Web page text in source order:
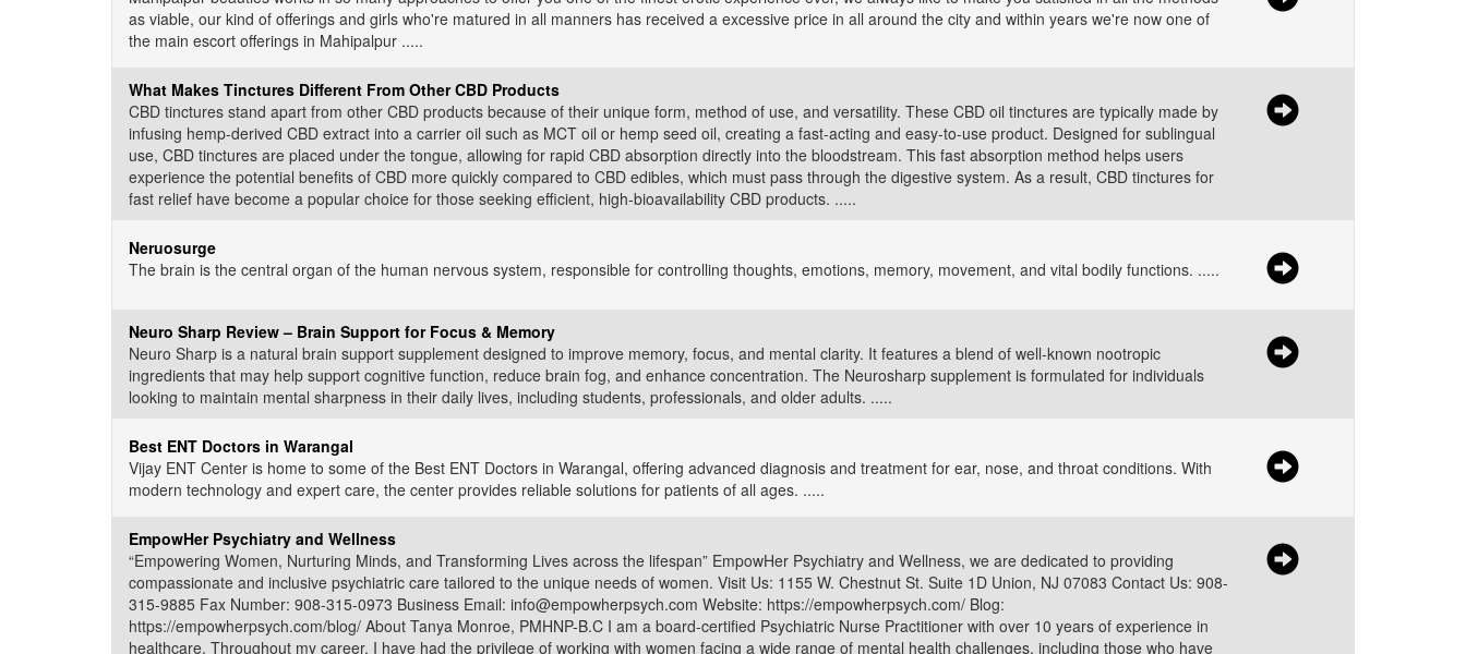
as viable, our kind of offerings and girls who're matured in all manners has received a excessive price in all around the city and within years we're now one of
the main escort offerings in Mahipalpur .....
What Makes Tinctures Different From Other CBD Products
CBD tinctures stand apart from other CBD products because of their unique form, method of use, and versatility. These CBD oil tinctures are typically made by
infusing hemp-derived CBD extract into a carrier oil such as MCT oil or hemp seed oil, creating a fast-acting and easy-to-use product. Designed for sublingual
use, CBD tinctures are placed under the tongue, allowing for rapid CBD absorption directly into the bloodstream. This fast absorption method helps users
experience the potential benefits of CBD more quickly compared to CBD edibles, which must pass through the digestive system. As a result, CBD tinctures for
fast relief have become a popular choice for those seeking efficient, high-bioavailability CBD products. .....
Neruosurge
The brain is the central organ of the human nervous system, responsible for controlling thoughts, emotions, memory, movement, and vital bodily functions. .....
Neuro Sharp Review – Brain Support for Focus & Memory
Neuro Sharp is a natural brain support supplement designed to improve memory, focus, and mental clarity. It features a blend of well-known nootropic
ingredients that may help support cognitive function, reduce brain fog, and enhance concentration. The Neurosharp supplement is formulated for individuals
looking to maintain mental sharpness in their daily lives, including students, professionals, and older adults. .....
Best ENT Doctors in Warangal
Vijay ENT Center is home to some of the Best ENT Doctors in Warangal, offering advanced diagnosis and treatment for ear, nose, and throat conditions. With
modern technology and expert care, the center provides reliable solutions for patients of all ages. .....
EmpowHer Psychiatry and Wellness
“Empowering Women, Nurturing Minds, and Transforming Lives across the lifespan” EmpowHer Psychiatry and Wellness, we are dedicated to providing
compassionate and inclusive psychiatric care tailored to the unique needs of women. Visit Us: 1155 W. Chestnut St. Suite 1D Union, NJ 07083 Contact Us: 908-
315-9885 Fax Number: 908-315-0973 Business Email: info@empowherpsych.com Website: https://empowherpsych.com/ Blog:
https://empowherpsych.com/blog/ About Tanya Monroe, PMHNP-B.C I am a board-certified Psychiatric Nurse Practitioner with over 10 years of experience in
healthcare. Throughout my career, I have had the privilege of working with women facing a wide range of mental health challenges, including those who have